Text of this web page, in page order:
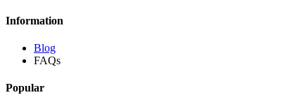
Information
Blog
FAQs
Popular